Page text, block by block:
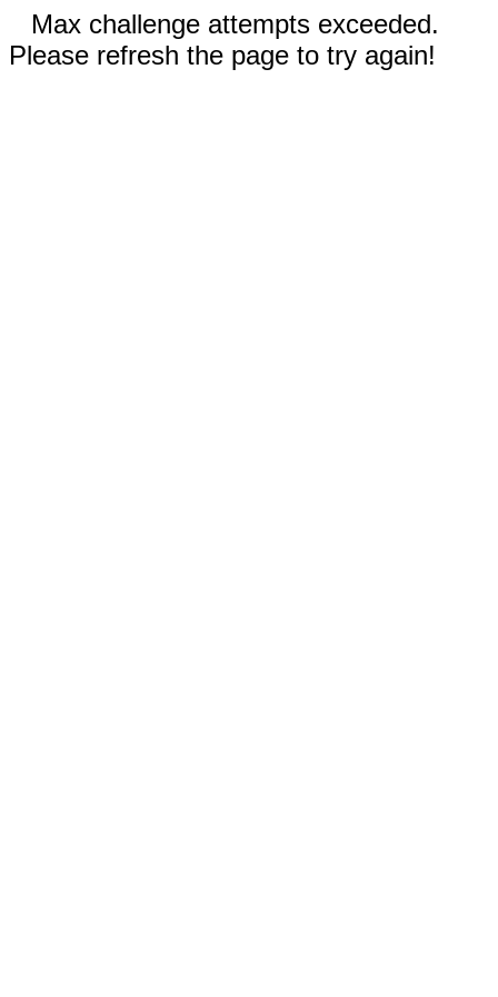
Max challenge attempts exceeded.
Please refresh the page to try again!